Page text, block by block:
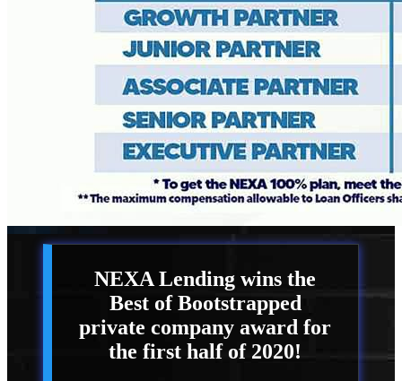
NEXA Lending wins the
Best of Bootstrapped
private company award for
the first half of 2020!